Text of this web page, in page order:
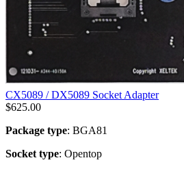
CX5089 / DX5089 Socket Adapter
$625.00
Package type: BGA81
Socket type: Opentop